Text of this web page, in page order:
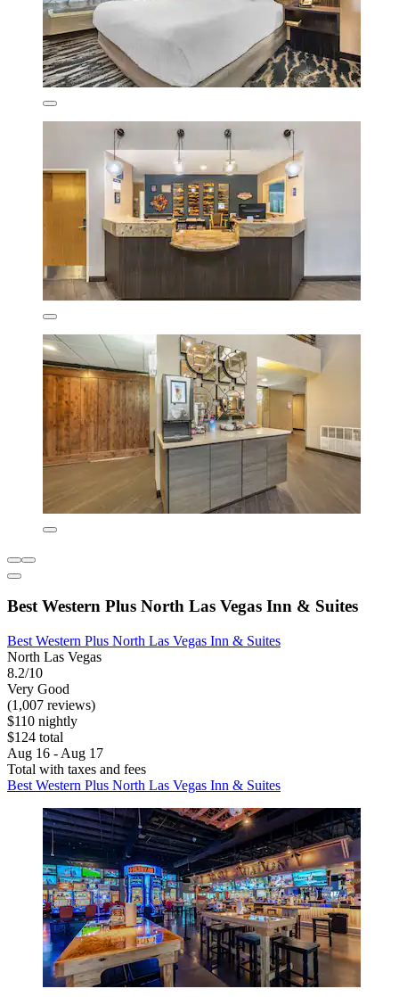
Best Western Plus North Las Vegas Inn & Suites
Best Western Plus North Las Vegas Inn & Suites
North Las Vegas
8.2/10
Very Good
(1,007 reviews)
$110 nightly
$124 total
Aug 16 - Aug 17
Total with taxes and fees
Best Western Plus North Las Vegas Inn & Suites